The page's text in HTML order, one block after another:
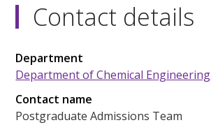
Contact details
Department
Department of Chemical Engineering
Contact name
Postgraduate Admissions Team